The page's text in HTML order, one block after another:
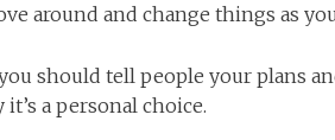
around and change things as
should tell people your plans
a personal choice.